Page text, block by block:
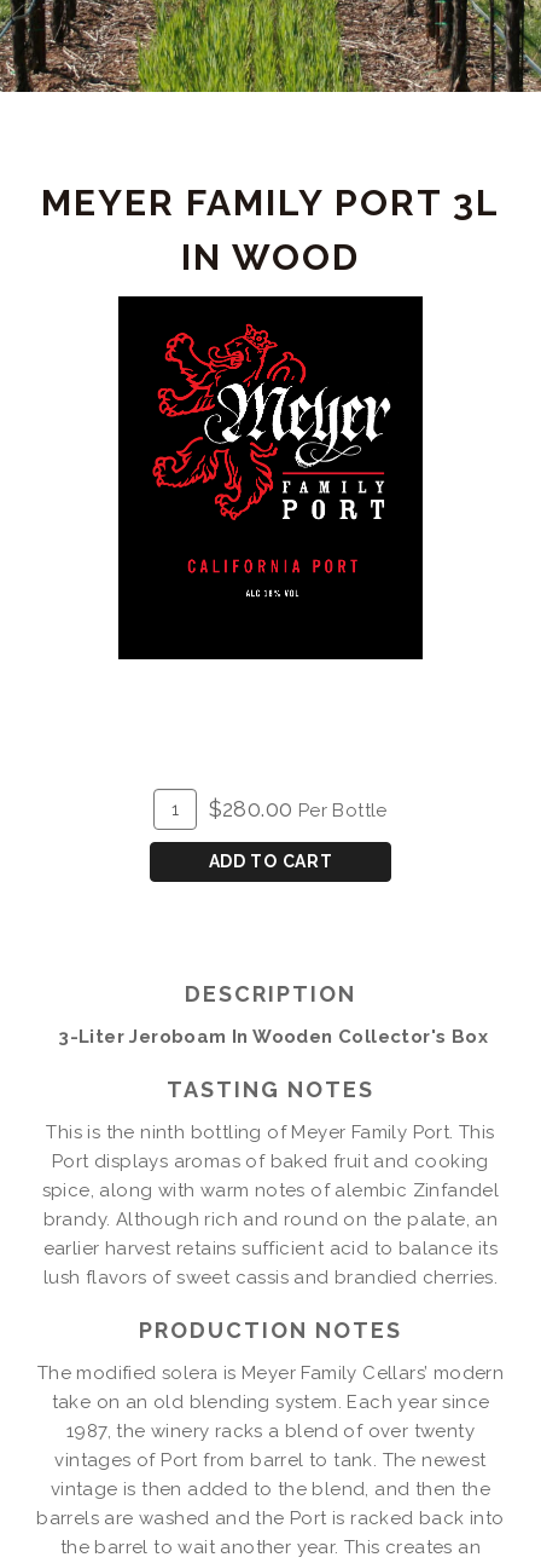
DETAIL
MEYER FAMILY PORT 3L
IN WOOD
ADD
TO
Quantity
for
Meyer
Family
Wood
$280.00 Per Bottle
ADD TO CART
DESCRIPTION
3-Liter Jeroboam In Wooden Collector's Box
TASTING NOTES
This is the ninth bottling of Meyer Family Port. This
Port displays aromas of baked fruit and cooking
spice, along with warm notes of alembic Zinfandel
brandy. Although rich and round on the palate, an
earlier harvest retains sufficient acid to balance its
lush flavors of sweet cassis and brandied cherries.
PRODUCTION NOTES
The modified solera is Meyer Family Cellars’ modern
take on an old blending system. Each year since
1987, the winery racks a blend of over twenty
vintages of Port from barrel to tank. The newest
vintage is then added to the blend, and then the
barrels are washed and the Port is racked back into
the barrel to wait another year. This creates an